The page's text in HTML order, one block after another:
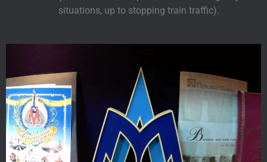
situations, up to stopping train traffic).